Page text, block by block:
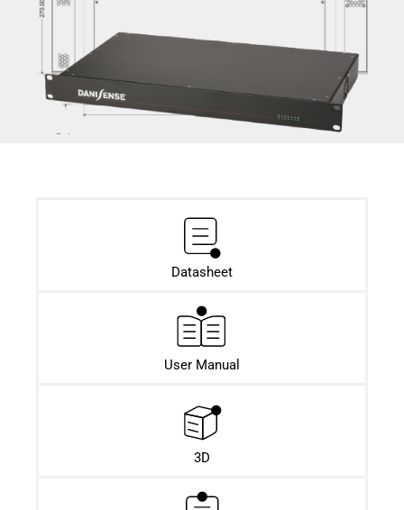
Datasheet​
User Manual
3D